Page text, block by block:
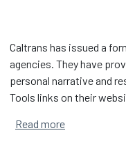
Caltrans has issued a
agencies. They have
personal narrative and
Tools links on their
Read moreabout